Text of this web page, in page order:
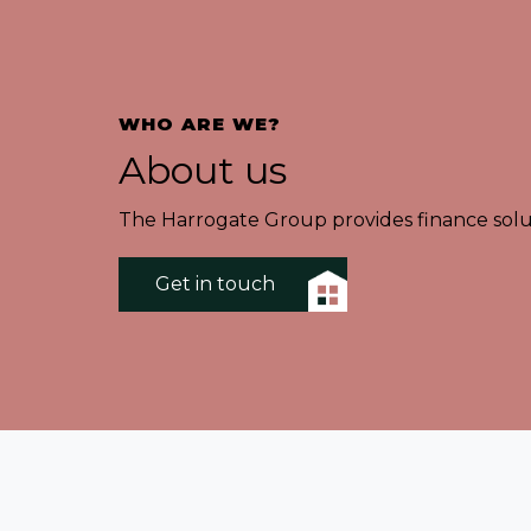
WHO ARE WE?
About us
The Harrogate Group provides finance
Get in touch